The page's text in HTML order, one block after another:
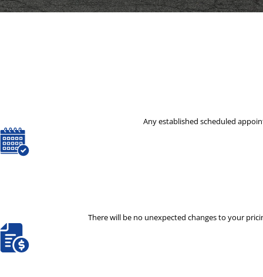
Any established scheduled
There will be no unexpected changes to your